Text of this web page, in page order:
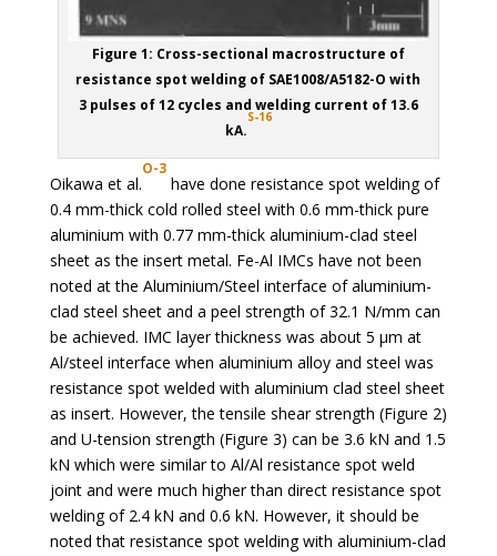
Figure 1: Cross-sectional macrostructure of
resistance spot welding of SAE1008/A5182-O with
3 pulses of 12 cycles and welding current of 13.6
kA.
S-16
Oikawa et al.
O-3
have done resistance spot welding of
0.4 mm-thick cold rolled steel with 0.6 mm-thick pure
aluminium with 0.77 mm-thick aluminium-clad steel
sheet as the insert metal. Fe-Al IMCs have not been
noted at the Aluminium/Steel interface of aluminium-
clad steel sheet and a peel strength of 32.1 N/mm can
be achieved. IMC layer thickness was about 5 µm at
Al/steel interface when aluminium alloy and steel was
resistance spot welded with aluminium clad steel sheet
as insert. However, the tensile shear strength (Figure 2)
and U-tension strength (Figure 3) can be 3.6 kN and 1.5
kN which were similar to Al/Al resistance spot weld
joint and were much higher than direct resistance spot
welding of 2.4 kN and 0.6 kN. However, it should be
noted that resistance spot welding with aluminium-clad